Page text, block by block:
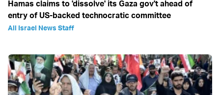
Hamas claims to 'dissolve' its Gaza gov't ahead of
entry of US-backed technocratic committee
All Israel News Staff